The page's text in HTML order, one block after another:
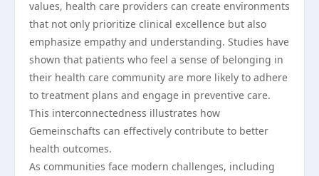
values, health care providers can create environments
that not only prioritize clinical excellence but also
emphasize empathy and understanding. Studies have
shown that patients who feel a sense of belonging in
their health care community are more likely to adhere
to treatment plans and engage in preventive care.
This interconnectedness illustrates how
Gemeinschafts can effectively contribute to better
health outcomes.
As communities face modern challenges, including